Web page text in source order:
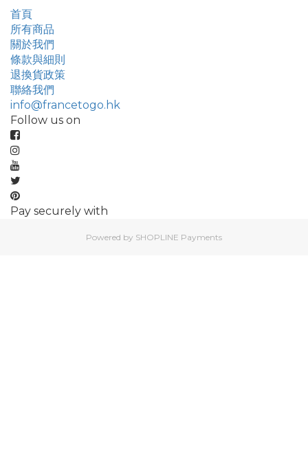
首頁
所有商品
關於我們
條款與細則
退換貨政策
聯絡我們
info@francetogo.hk
Follow us on
Pay securely with
Powered by SHOPLINE Payments